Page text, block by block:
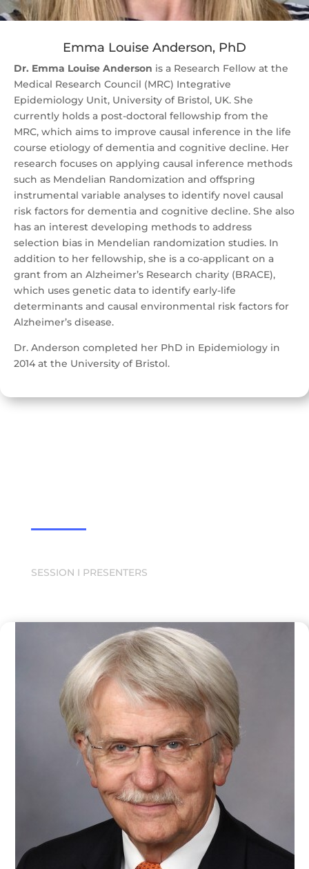
Emma Louise Anderson, PhD
Dr. Emma Louise Anderson is a Research Fellow at the
Medical Research Council (MRC) Integrative
Epidemiology Unit, University of Bristol, UK. She
currently holds a post-doctoral fellowship from the
MRC, which aims to improve causal inference in the life
course etiology of dementia and cognitive decline. Her
research focuses on applying causal inference methods
such as Mendelian Randomization and offspring
instrumental variable analyses to identify novel causal
risk factors for dementia and cognitive decline. She also
has an interest developing methods to address
selection bias in Mendelian randomization studies. In
addition to her fellowship, she is a co-applicant on a
grant from an Alzheimer’s Research charity (BRACE),
which uses genetic data to identify early-life
determinants and causal environmental risk factors for
Alzheimer’s disease.
Dr. Anderson completed her PhD in Epidemiology in
2014 at the University of Bristol.
SESSION I PRESENTERS